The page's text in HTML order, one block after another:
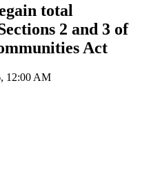
total
2 and 3 of
Act
12:00 AM